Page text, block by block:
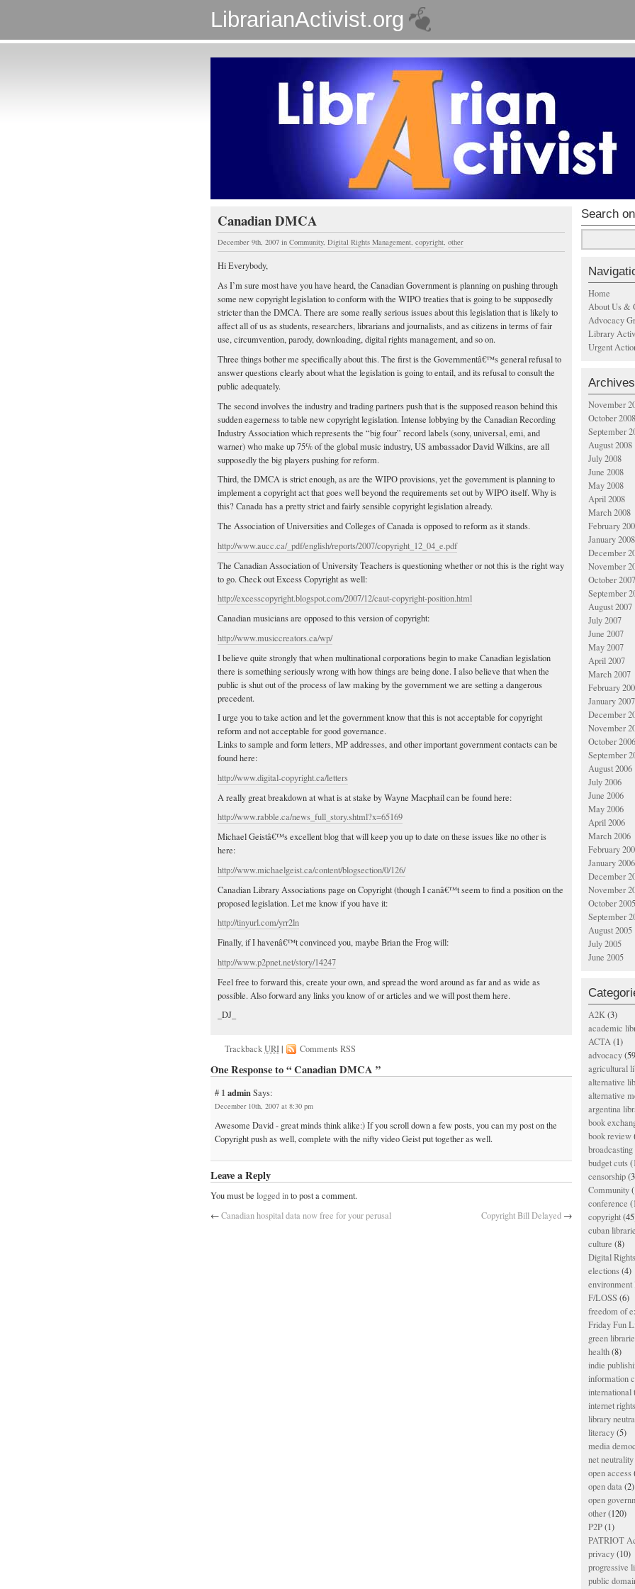
LibrarianActivist.org
Canadian DMCA
December 9th, 2007 in Community, Digital Rights Management, copyright, other
Hi Everybody,
As I’m sure most have you have heard, the Canadian Government is planning on pushing through
some new copyright legislation to conform with the WIPO treaties that is going to be supposedly
stricter than the DMCA. There are some really serious issues about this legislation that is likely to
affect all of us as students, researchers, librarians and journalists, and as citizens in terms of fair
use, circumvention, parody, downloading, digital rights management, and so on.
Three things bother me specifically about this. The first is the Governmentâ€™s general refusal to
answer questions clearly about what the legislation is going to entail, and its refusal to consult the
public adequately.
The second involves the industry and trading partners push that is the supposed reason behind this
sudden eagerness to table new copyright legislation. Intense lobbying by the Canadian Recording
Industry Association which represents the “big four” record labels (sony, universal, emi, and
warner) who make up 75% of the global music industry, US ambassador David Wilkins, are all
supposedly the big players pushing for reform.
Third, the DMCA is strict enough, as are the WIPO provisions, yet the government is planning to
implement a copyright act that goes well beyond the requirements set out by WIPO itself. Why is
this? Canada has a pretty strict and fairly sensible copyright legislation already.
The Association of Universities and Colleges of Canada is opposed to reform as it stands.
http://www.aucc.ca/_pdf/english/reports/2007/copyright_12_04_e.pdf
The Canadian Association of University Teachers is questioning whether or not this is the right way
to go. Check out Excess Copyright as well:
http://excesscopyright.blogspot.com/2007/12/caut-copyright-position.html
Canadian musicians are opposed to this version of copyright:
http://www.musiccreators.ca/wp/
I believe quite strongly that when multinational corporations begin to make Canadian legislation
there is something seriously wrong with how things are being done. I also believe that when the
public is shut out of the process of law making by the government we are setting a dangerous
precedent.
I urge you to take action and let the government know that this is not acceptable for copyright
reform and not acceptable for good governance.
Links to sample and form letters, MP addresses, and other important government contacts can be
found here:
http://www.digital-copyright.ca/letters
A really great breakdown at what is at stake by Wayne Macphail can be found here:
http://www.rabble.ca/news_full_story.shtml?x=65169
Michael Geistâ€™s excellent blog that will keep you up to date on these issues like no other is
here:
http://www.michaelgeist.ca/content/blogsection/0/126/
Canadian Library Associations page on Copyright (though I canâ€™t seem to find a position on the
proposed legislation. Let me know if you have it:
http://tinyurl.com/yrr2ln
Finally, if I havenâ€™t convinced you, maybe Brian the Frog will:
http://www.p2pnet.net/story/14247
Feel free to forward this, create your own, and spread the word around as far and as wide as
possible. Also forward any links you know of or articles and we will post them here.
_DJ_
TrackbackURI| Comments RSS
One Response to “ Canadian DMCA ”
# 1adminSays:
December 10th, 2007 at 8:30 pm
Awesome David - great minds think alike:) If you scroll down a few posts, you can my post on the
Copyright push as well, complete with the nifty video Geist put together as well.
Leave a Reply
You must be logged into post a comment.
←Canadian hospital data now free for your perusal Copyright Bill Delayed →
Search
Home
About Us &
Advocacy
Library
Urgent
Archives
November
October 2008
September
August 2008
July 2008
June 2008
May 2008
April 2008
March 2008
February
January 2008
December
November
October 2007
September
August 2007
July 2007
June 2007
May 2007
April 2007
March 2007
February
January 2007
December
November
October 2006
September
August 2006
July 2006
June 2006
May 2006
April 2006
March 2006
February
January 2006
December
November
October 2005
September
August 2005
July 2005
June 2005
A2K(3)
academic
ACTA(1)
advocacy
agricultural
alternative
alternative
argentina
book
book review
budget cuts
censorship
Community
conference
copyright
cuban
culture (8)
Digital
elections(4)
environment
F/LOSS (6)
freedom of
Friday Fun
green
health(8)
indie
information
international
internet rights
library
literacy(5)
media
net neutrality
open access
open data(2)
open
other(120)
P2P(1)
PATRIOT
privacy(10)
progressive
public